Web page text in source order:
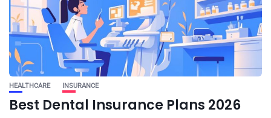
HEALTHCARE INSURANCE
Best Dental Insurance Plans 2026